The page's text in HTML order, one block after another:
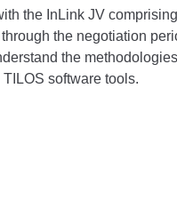
the InLink JV
the negotiation
the
software tools.